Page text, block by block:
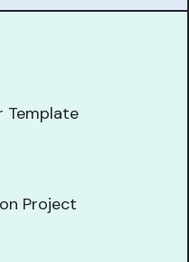
Template
Project